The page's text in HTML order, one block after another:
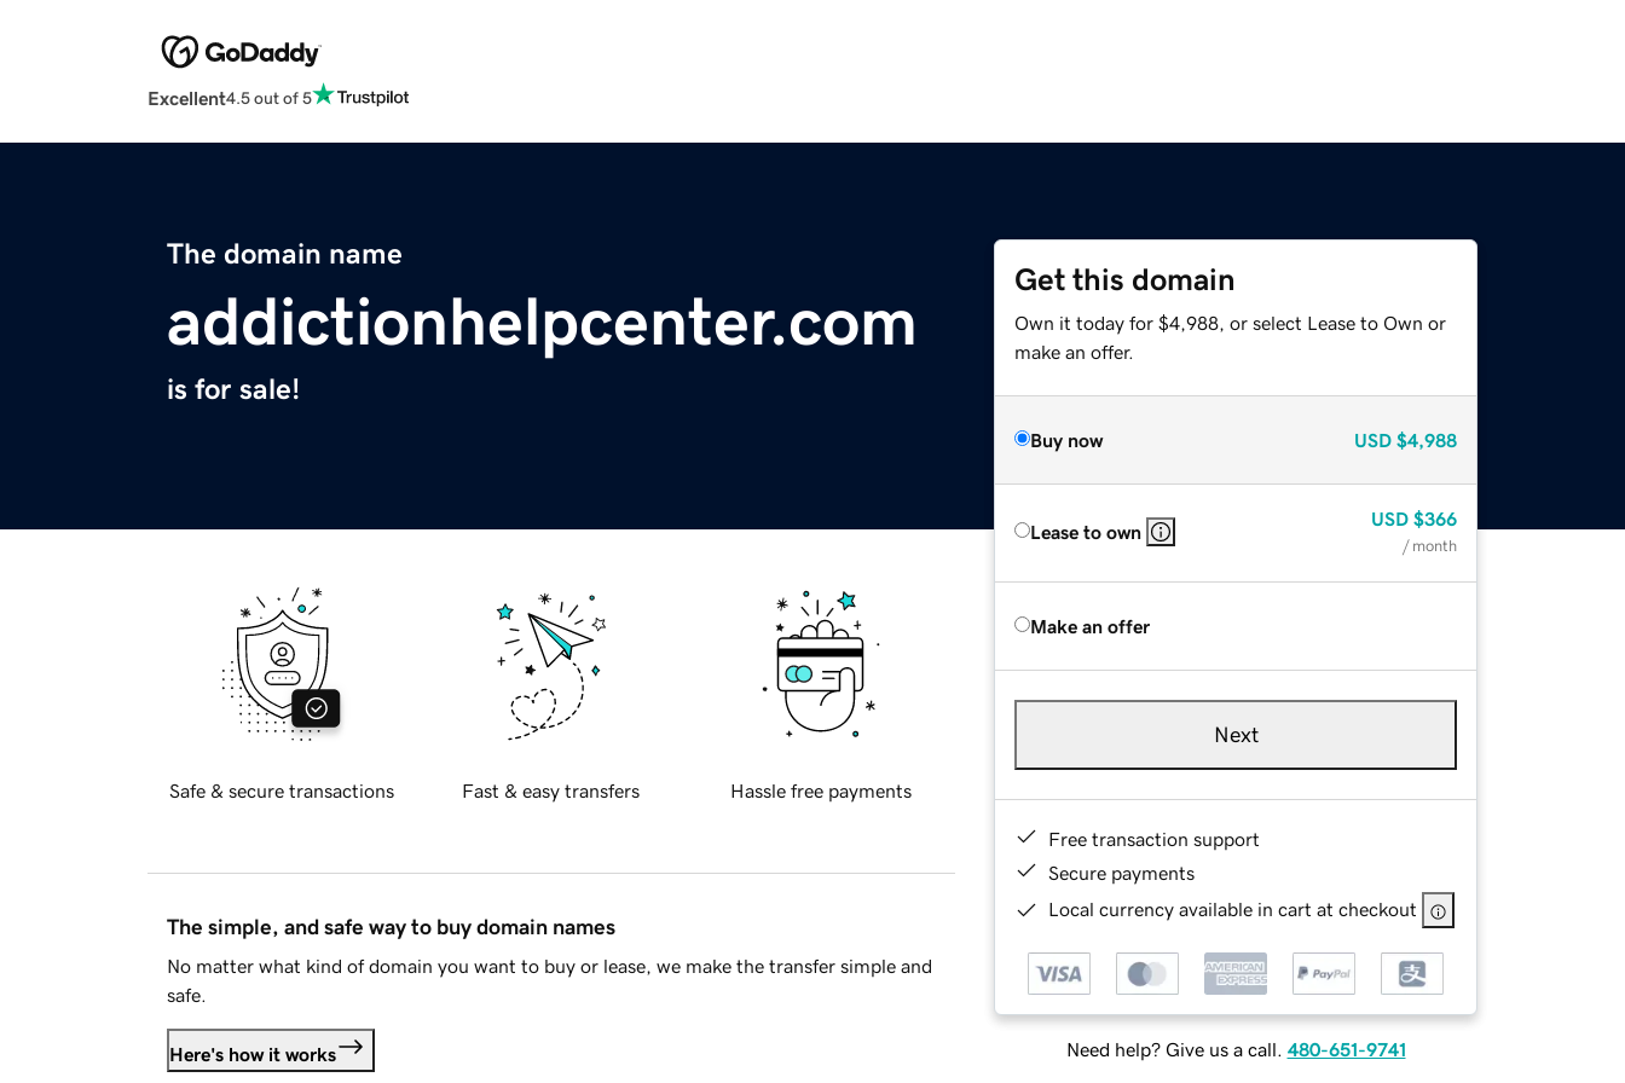
Excellent4.5 out of 5
The domain name
addictionhelpcenter.com
is for sale!
Get this domain
Own it today for $4,988, or select Lease to Own or
make an offer.
Buy now USD $4,988
Lease to own
USD $366
/ month
Make an offer
Next
Free transaction support
Secure payments
Local currency available in cart at checkout
Need help? Give us a call. 480-651-9741
Safe & secure transactions Fast & easy transfers Hassle free payments
The simple, and safe way to buy domain names
No matter what kind of domain you want to buy or lease, we make the transfer simple and
safe.
Here's how it works